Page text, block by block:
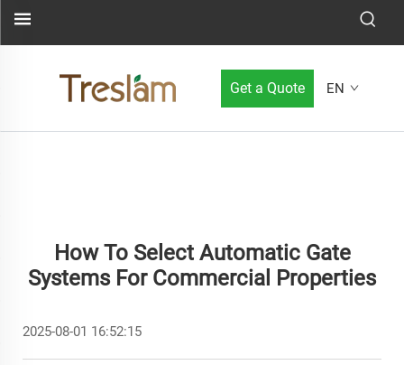
Get a Quote EN
How To Select Automatic Gate
Systems For Commercial Properties
2025-08-01 16:52:15